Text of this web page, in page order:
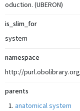
oduction. (UBERON)
is_slim_for
system
namespace
http://
parents
anatomical system